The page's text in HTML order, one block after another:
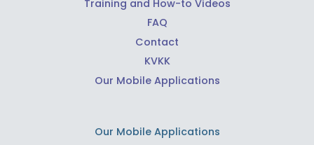
Training and How-to Videos
FAQ
Contact
KVKK
Our Mobile Applications
Our Mobile Applications